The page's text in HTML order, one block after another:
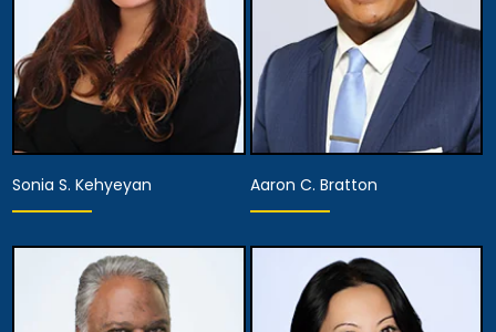
Associate Attorney
Sonia S. Kehyeyan
Associate Attorney
Aaron C. Bratton